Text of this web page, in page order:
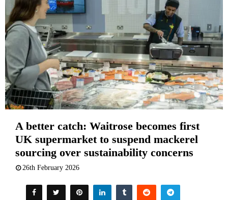
A better catch: Waitrose becomes first
UK supermarket to suspend mackerel
sourcing over sustainability concerns
26th February 2026